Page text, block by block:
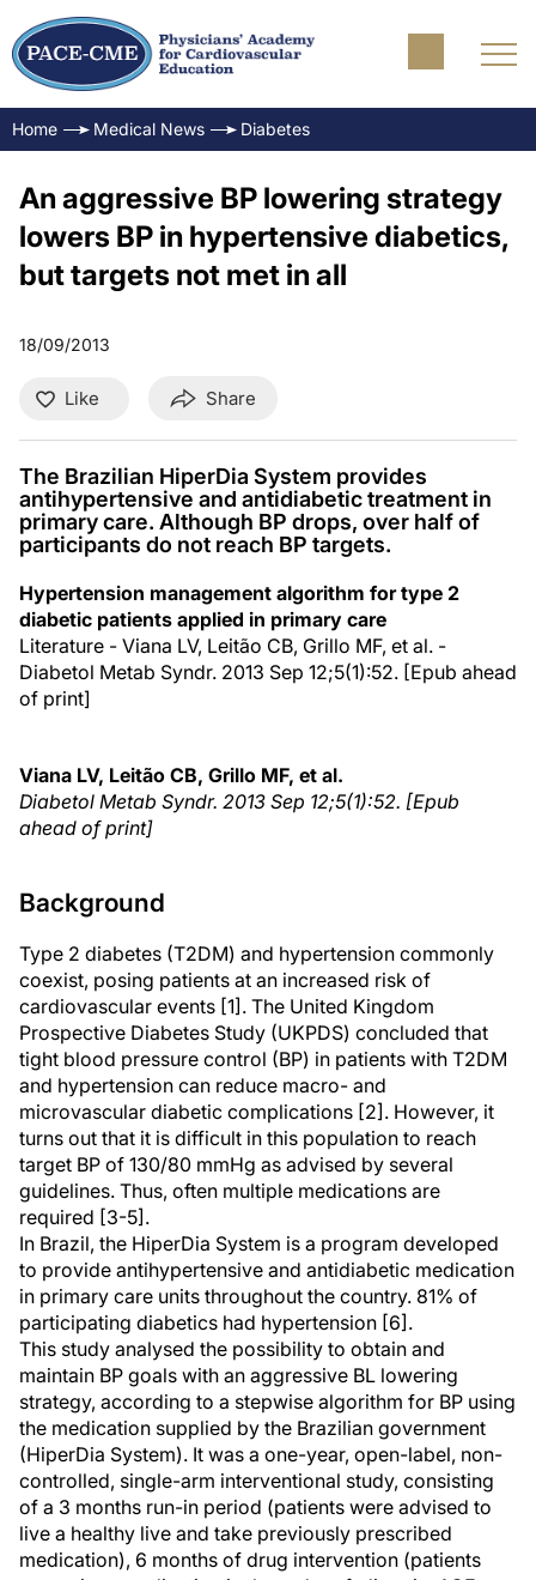
Home Medical News Diabetes
An aggressive BP lowering strategy
lowers BP in hypertensive diabetics,
but targets not met in all
18/09/2013
Like Share
The Brazilian HiperDia System provides
antihypertensive and antidiabetic treatment in
primary care. Although BP drops, over half of
participants do not reach BP targets.
Hypertension management algorithm for type 2
diabetic patients applied in primary care
Literature - Viana LV, Leitão CB, Grillo MF, et al. -
Diabetol Metab Syndr. 2013 Sep 12;5(1):52. [Epub ahead
of print]
Viana LV, Leitão CB, Grillo MF, et al.
Diabetol Metab Syndr. 2013 Sep 12;5(1):52. [Epub
ahead of print]
Background
Type 2 diabetes (T2DM) and hypertension commonly
coexist, posing patients at an increased risk of
cardiovascular events [1]. The United Kingdom
Prospective Diabetes Study (UKPDS) concluded that
tight blood pressure control (BP) in patients with T2DM
and hypertension can reduce macro- and
microvascular diabetic complications [2]. However, it
turns out that it is difficult in this population to reach
target BP of 130/80 mmHg as advised by several
guidelines. Thus, often multiple medications are
required [3-5].
In Brazil, the HiperDia System is a program developed
to provide antihypertensive and antidiabetic medication
in primary care units throughout the country. 81% of
participating diabetics had hypertension [6].
This study analysed the possibility to obtain and
maintain BP goals with an aggressive BL lowering
strategy, according to a stepwise algorithm for BP using
the medication supplied by the Brazilian government
(HiperDia System). It was a one-year, open-label, non-
controlled, single-arm interventional study, consisting
of a 3 months run-in period (patients were advised to
live a healthy live and take previously prescribed
medication), 6 months of drug intervention (patients